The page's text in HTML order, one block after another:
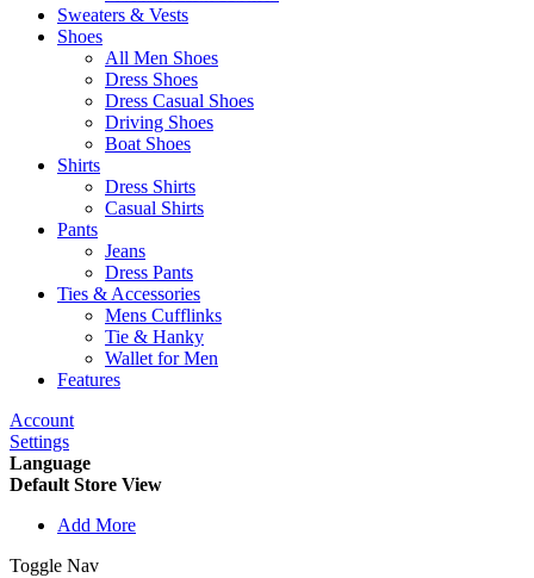
Sweaters & Vests
Shoes
All Men Shoes
Dress Shoes
Dress Casual Shoes
Driving Shoes
Boat Shoes
Shirts
Dress Shirts
Casual Shirts
Pants
Jeans
Dress Pants
Ties & Accessories
Mens Cufflinks
Tie & Hanky
Wallet for Men
Features
Account
Settings
Language
Default Store View
Add More
Toggle Nav